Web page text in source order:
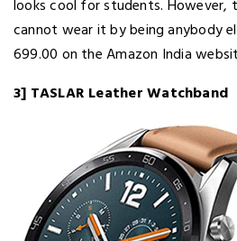
looks cool for students. However,
cannot wear it by being anybody
699.00 on the Amazon India
3] TASLAR Leather Watchband